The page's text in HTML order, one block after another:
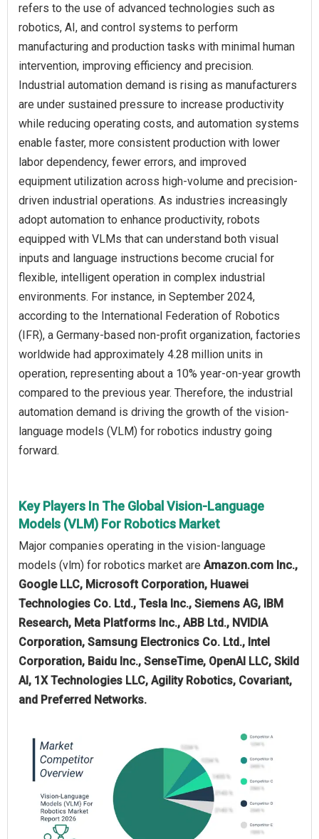
refers to the use of advanced technologies such as
robotics, AI, and control systems to perform
manufacturing and production tasks with minimal human
intervention, improving efficiency and precision.
Industrial automation demand is rising as manufacturers
are under sustained pressure to increase productivity
while reducing operating costs, and automation systems
enable faster, more consistent production with lower
labor dependency, fewer errors, and improved
equipment utilization across high-volume and precision-
driven industrial operations. As industries increasingly
adopt automation to enhance productivity, robots
equipped with VLMs that can understand both visual
inputs and language instructions become crucial for
flexible, intelligent operation in complex industrial
environments. For instance, in September 2024,
according to the International Federation of Robotics
(IFR), a Germany-based non-profit organization, factories
worldwide had approximately 4.28 million units in
operation, representing about a 10% year-on-year growth
compared to the previous year. Therefore, the industrial
automation demand is driving the growth of the vision-
language models (VLM) for robotics industry going
forward.
Key Players In The Global Vision-Language
Models (VLM) For Robotics Market
Major companies operating in the vision-language
models (vlm) for robotics market are Amazon.com Inc.,
Google LLC, Microsoft Corporation, Huawei
Technologies Co. Ltd., Tesla Inc., Siemens AG, IBM
Research, Meta Platforms Inc., ABB Ltd., NVIDIA
Corporation, Samsung Electronics Co. Ltd., Intel
Corporation, Baidu Inc., SenseTime, OpenAI LLC, Skild
AI, 1X Technologies LLC, Agility Robotics, Covariant,
and Preferred Networks.